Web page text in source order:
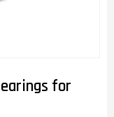
for